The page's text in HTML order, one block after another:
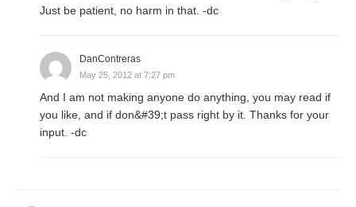
Just be patient, no harm in that. -dc
DanContreras
May 25, 2012 at 7:27 pm
And I am not making anyone do anything, you may read if
you like, and if don&#39;t pass right by it. Thanks for your
input. -dc